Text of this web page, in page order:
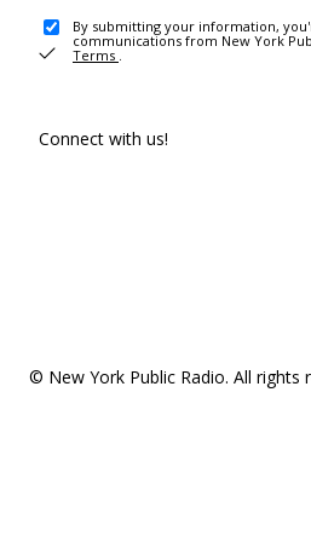
By submitting your information,
communications from New York
Terms .
Connect with us!
© New York Public Radio. All rights